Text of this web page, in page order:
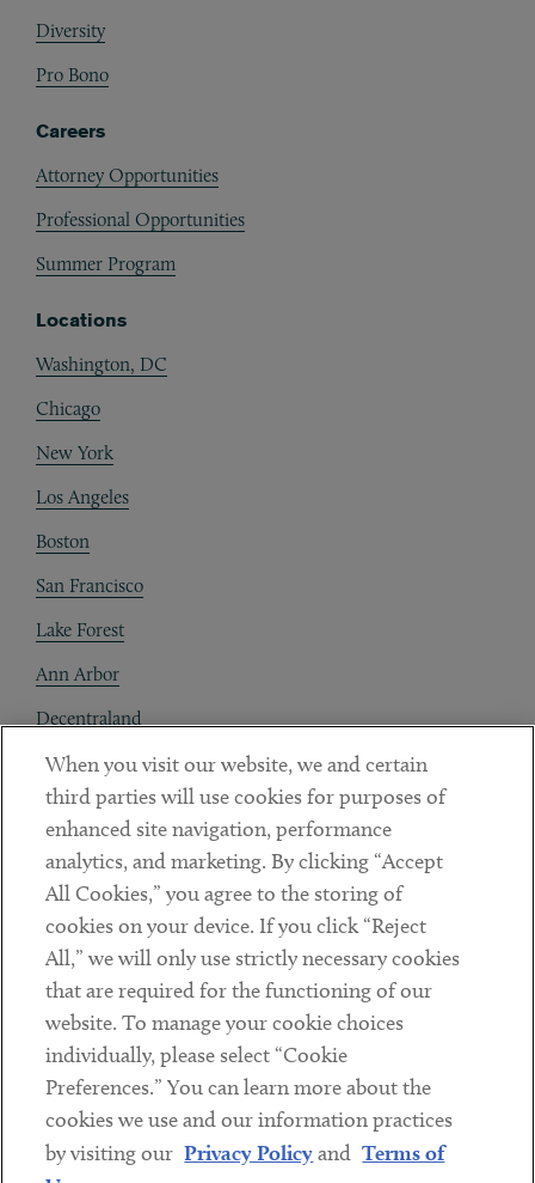
Diversity
Pro Bono
Careers
Attorney Opportunities
Professional Opportunities
Summer Program
Locations
Washington, DC
Chicago
New York
Los Angeles
Boston
San Francisco
Lake Forest
Ann Arbor
Decentraland
Contact
Client Payments
Subscribe
LinkedinTwitterYoutube
Sub footer
DISCLAIMER
PRIVACY POLICY
When you visit our website, we and certain
third parties will use cookies for purposes of
enhanced site navigation, performance
analytics, and marketing. By clicking “Accept
All Cookies,” you agree to the storing of
cookies on your device. If you click “Reject
All,” we will only use strictly necessary cookies
that are required for the functioning of our
website. To manage your cookie choices
individually, please select “Cookie
Preferences.” You can learn more about the
cookies we use and our information practices
by visiting our Privacy Policyand Terms of